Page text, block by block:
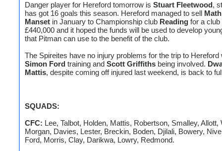
Danger player for Hereford tomorrow is Stuart Fleetwood,
has got 16 goals this season. Hereford managed to sell
Manset in January to Championship club Reading for a club
£440,000 and it hoped the funds will be used to develop
that Pitman can use to the benefit of the club.
The Spireites have no injury problems for the trip to Hereford
Simon Ford training and Scott Griffiths being involved.
Mattis, despite coming off injured last weekend, is back to
SQUADS:
CFC: Lee, Talbot, Holden, Mattis, Robertson, Smalley, Allott,
Morgan, Davies, Lester, Breckin, Boden, Djilali, Bowery,
Ford, Morris, Clay, Darikwa, Lowry, Redmond.